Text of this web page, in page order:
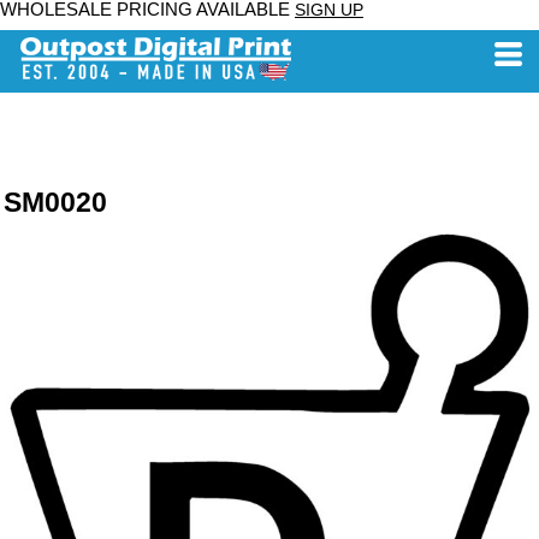
WHOLESALE PRICING AVAILABLE SIGN UP
SM0020